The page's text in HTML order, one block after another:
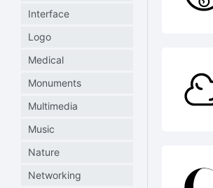
Interface
Logo
Medical
Monuments
Multimedia
Music
Nature
Networking